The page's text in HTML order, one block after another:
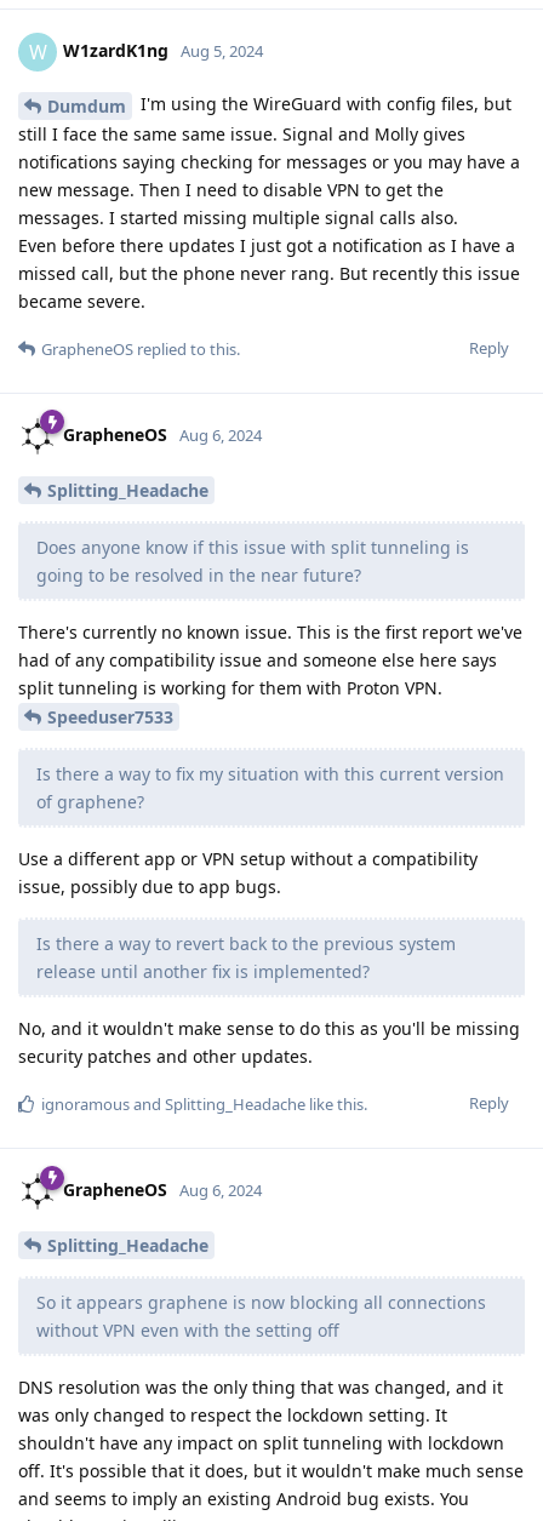
W W1zardK1ng Aug 5, 2024
Dumdum
I'm using the WireGuard with config files, but
still I face the same same issue. Signal and Molly gives
notifications saying checking for messages or you may have a
new message. Then I need to disable VPN to get the
messages. I started missing multiple signal calls also.
Even before there updates I just got a notification as I have a
missed call, but the phone never rang. But recently this issue
became severe.
Reply
GrapheneOS replied to this.
GrapheneOS Aug 6, 2024
Splitting_Headache
Does anyone know if this issue with split tunneling is
going to be resolved in the near future?
There's currently no known issue. This is the first report we've
had of any compatibility issue and someone else here says
split tunneling is working for them with Proton VPN.
Speeduser7533
Is there a way to fix my situation with this current version
of graphene?
Use a different app or VPN setup without a compatibility
issue, possibly due to app bugs.
Is there a way to revert back to the previous system
release until another fix is implemented?
No, and it wouldn't make sense to do this as you'll be missing
security patches and other updates.
Reply
ignoramousand Splitting_Headache like this.
GrapheneOS Aug 6, 2024
Splitting_Headache
So it appears graphene is now blocking all connections
without VPN even with the setting off
DNS resolution was the only thing that was changed, and it
was only changed to respect the lockdown setting. It
shouldn't have any impact on split tunneling with lockdown
off. It's possible that it does, but it wouldn't make much sense
and seems to imply an existing Android bug exists. You